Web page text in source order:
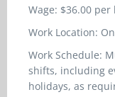
Wage: $36.00 per
Work Location:
Work Schedule:
shifts, including
holidays, as